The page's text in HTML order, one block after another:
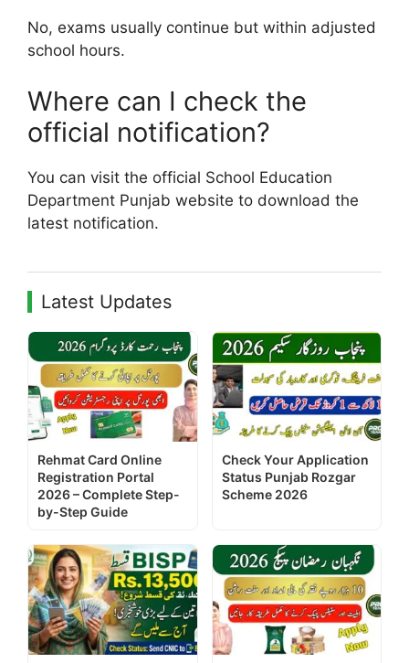
No, exams usually continue but within adjusted
school hours.
Where can I check the
official notification?
You can visit the official School Education
Department Punjab website to download the
latest notification.
Latest Updates
Rehmat Card Online
Registration Portal
2026 – Complete Step-
by-Step Guide
Check Your Application
Status Punjab Rozgar
Scheme 2026